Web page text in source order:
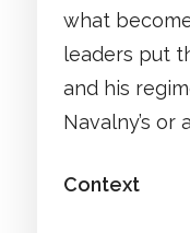
what
leaders put
and his
Navalny’s
Context